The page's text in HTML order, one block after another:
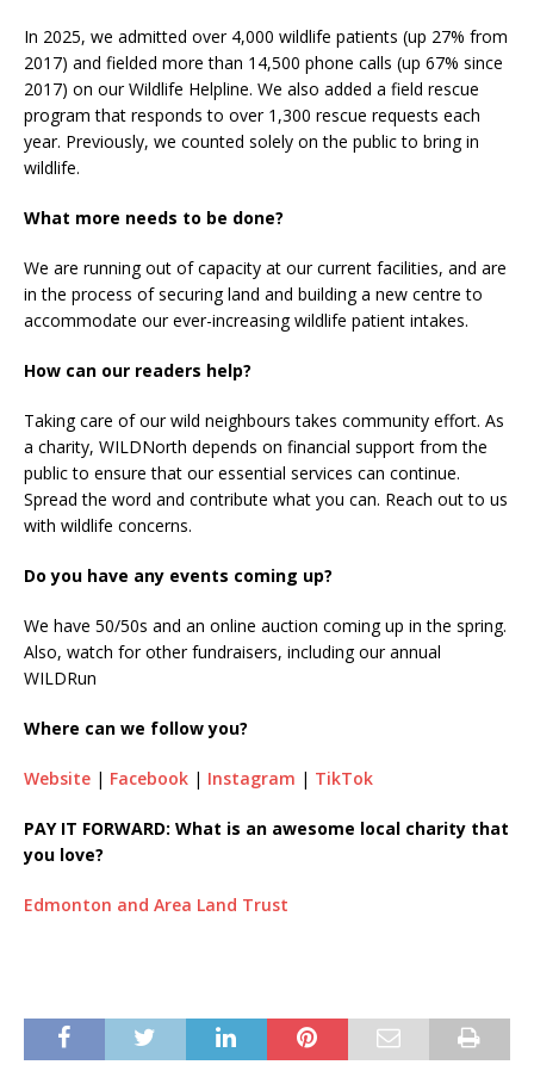
In 2025, we admitted over 4,000 wildlife patients (up 27% from
2017) and fielded more than 14,500 phone calls (up 67% since
2017) on our Wildlife Helpline. We also added a field rescue
program that responds to over 1,300 rescue requests each
year. Previously, we counted solely on the public to bring in
wildlife.
What more needs to be done?
We are running out of capacity at our current facilities, and are
in the process of securing land and building a new centre to
accommodate our ever-increasing wildlife patient intakes.
How can our readers help?
Taking care of our wild neighbours takes community effort. As
a charity, WILDNorth depends on financial support from the
public to ensure that our essential services can continue.
Spread the word and contribute what you can. Reach out to us
with wildlife concerns.
Do you have any events coming up?
We have 50/50s and an online auction coming up in the spring.
Also, watch for other fundraisers, including our annual
WILDRun
Where can we follow you?
Website | Facebook | Instagram | TikTok
PAY IT FORWARD: What is an awesome local charity that
you love?
Edmonton and Area Land Trust